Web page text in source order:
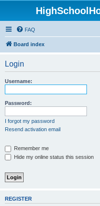
FAQ
Board index
Login
Username:
Password:
I forgot my password
Resend activation email
Remember me
Hide my online status this session
REGISTER